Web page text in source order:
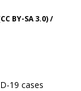
BY-SA 3.0) /
19 cases